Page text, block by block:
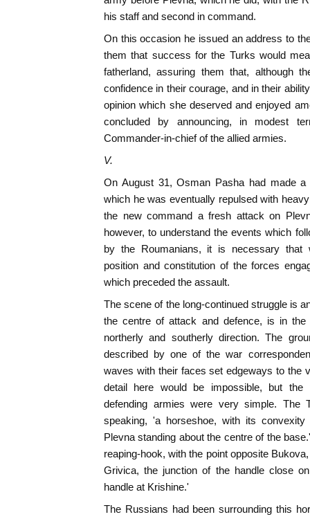
his staff and second in command.
On this occasion he issued an address to
them that success for the Turks would
fatherland, assuring them that, although
confidence in their courage, and in their
opinion which she deserved and enjoyed
concluded by announcing, in modest
Commander-in-chief of the allied armies.
V.
On August 31, Osman Pasha had made
which he was eventually repulsed with
the new command a fresh attack on
however, to understand the events which
by the Roumanians, it is necessary that
position and constitution of the forces
which preceded the assault.
The scene of the long-continued struggle is
the centre of attack and defence, is in
northerly and southerly direction. The
described by one of the war
waves with their faces set edgeways to the
detail here would be impossible, but the
defending armies were very simple. The
speaking, 'a horseshoe, with its
Plevna standing about the centre of the
reaping-hook, with the point opposite
Grivica, the junction of the handle close
handle at Krishine.'
The Russians had been surrounding this